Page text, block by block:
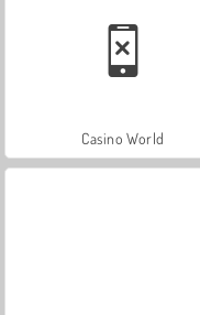
Casino World